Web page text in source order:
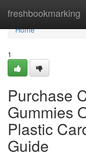
freshbookmarking
Home
Home
1
Purchase
Gummies
Plastic
Guide